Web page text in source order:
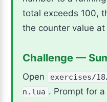
total exceeds 100,
the counter value
Challenge —
Open
exercises/
n.lua . Prompt for